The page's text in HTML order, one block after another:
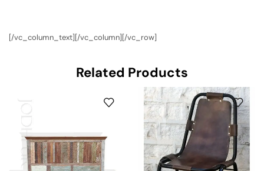
[/vc_column_text][/vc_column][/vc_row]
Related Products